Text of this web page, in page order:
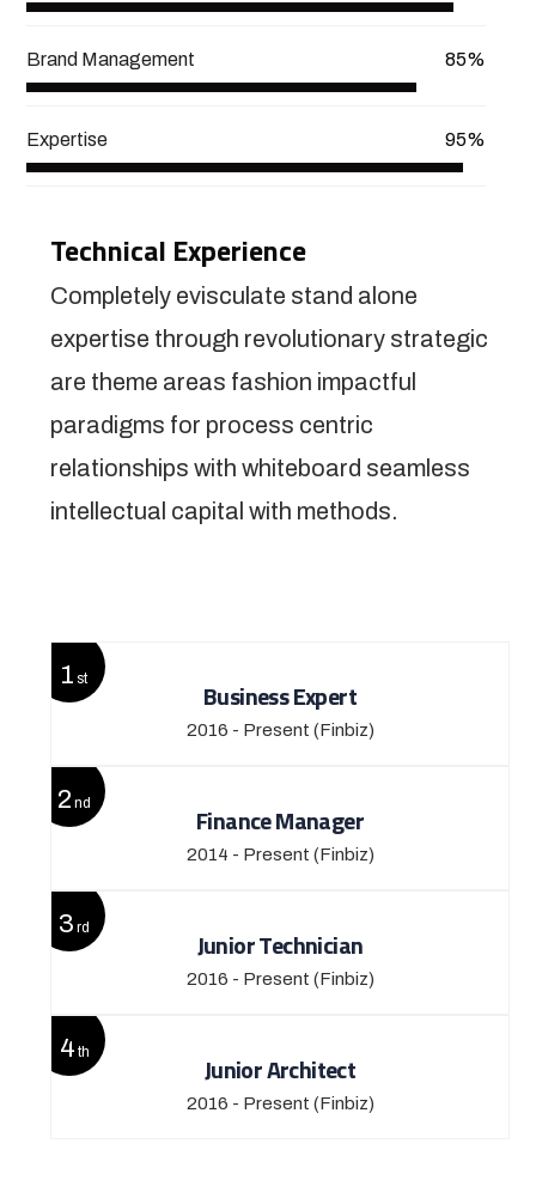
Brand Management 85%
Expertise 95%
Technical Experience
Completely evisculate stand alone
expertise through revolutionary strategic
are theme areas fashion impactful
paradigms for process centric
relationships with whiteboard seamless
intellectual capital with methods.
Business Expert
2016 - Present (Finbiz)
1 st
Finance Manager
2014 - Present (Finbiz)
2 nd
Junior Technician
2016 - Present (Finbiz)
3 rd
Junior Architect
2016 - Present (Finbiz)
4 th